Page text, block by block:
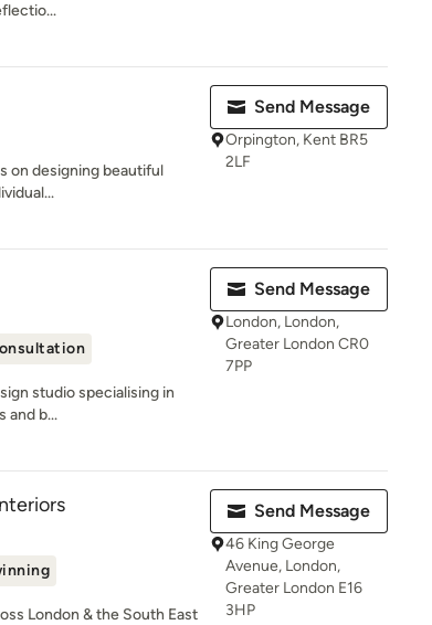
on designing beautiful
Send Message
Orpington, Kent BR5
2LF
studio specialising in
and b...
Send Message
London, London,
Greater London CR0
7PP
London & the South East
Send Message
46 King George
Avenue, London,
Greater London E16
3HP